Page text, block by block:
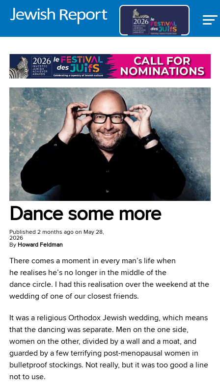
VOICES
Dance some more
Published 2 months agoon May 28,
2026
By Howard Feldman
There comes a moment in every man’s life when
he realises he’s no longer in the middle of the
dance circle. I had this realisation over the weekend at the
wedding of one of our closest friends.
It was a religious Orthodox Jewish wedding, which means
that the dancing was separate. Men on the one side,
women on the other, divided by a wall and a moat, and
guarded by a few terrifying post-menopausal women in
bulletproof stockings. Not really, but it was too good a line
not to use.